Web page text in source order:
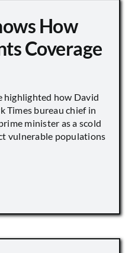
How
Coverage
highlighted how David
Times bureau chief in
minister as a scold
vulnerable populations